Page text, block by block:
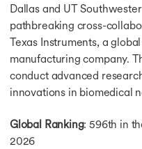
Dallas and UT
pathbreaking cross-
Texas Instruments, a
manufacturing company.
conduct advanced
innovations in biomedical
Global Ranking: 596th in
2026